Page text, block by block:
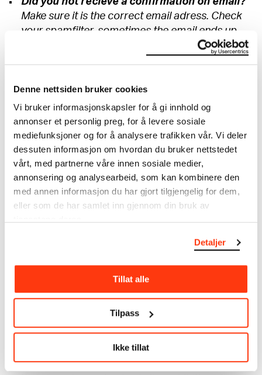
Denne nettsiden bruker cookies
Vi bruker informasjonskapsler for å gi innhold og
annonser et personlig preg, for å levere sosiale
mediefunksjoner og for å analysere trafikken vår. Vi deler
dessuten informasjon om hvordan du bruker nettstedet
vårt, med partnerne våre innen sosiale medier,
annonsering og analysearbeid, som kan kombinere den
med annen informasjon du har gjort tilgjengelig for dem,
eller som de har samlet inn gjennom din bruk av
Detaljer
Tillat alle
Tilpass
Ikke tillat
Make sure it is the correct email adress. Check
your spamfilter, sometimes the email ends up
tickets?
be refunded quickly. If this does not happen
within 1-3 days, contact info@munchmuseet.no.
Remember to attach relevant information so
that we can help you in the best possible way.
What do I do if I am not able to visit as
planned?
Entrance tickets are non-refundable.
We encourage all our visitors to come as
precisely as possible in terms of capacity. With a
prebooked ticket, you are guaranteed entry at
the specified time. If you arrive late, we always
have hosts who will help you with admission at
the first possible opportunity.
How long can I stay at the museum with my
ticket?